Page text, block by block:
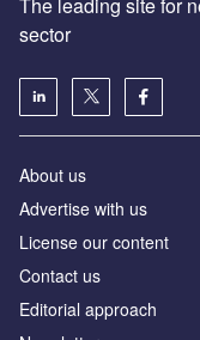
sector
About us
Advertise with us
License our content
Contact us
Editorial approach